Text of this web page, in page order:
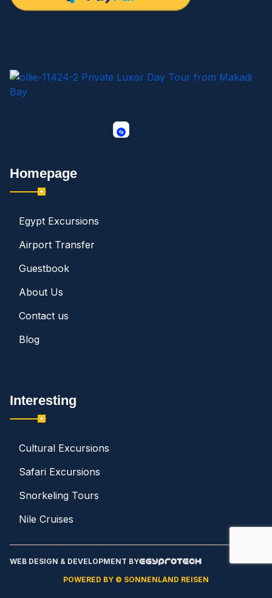
Homepage
Egypt Excursions
Airport Transfer
Guestbook
About Us
Contact us
Blog
Interesting
Cultural Excursions
Safari Excursions
Snorkeling Tours
Nile Cruises
WEB DESIGN & DEVELOPMENT BY
POWERED BY © SONNENLAND REISEN